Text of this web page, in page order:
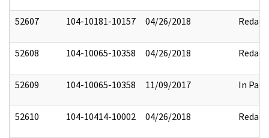
52607 104-10181-10157 04/26/2018 Redact
52608 104-10065-10358 04/26/2018 Redact
52609 104-10065-10358 11/09/2017 In Part
52610 104-10414-10002 04/26/2018 Redact